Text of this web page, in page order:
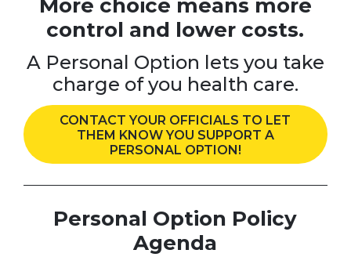
More choice means more
control and lower costs.
A Personal Option lets you take
charge of you health care.
CONTACT YOUR OFFICIALS TO LET
THEM KNOW YOU SUPPORT A
PERSONAL OPTION!
Personal Option Policy
Agenda